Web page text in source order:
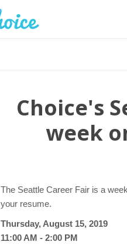
Choice's
week
The Seattle Career Fair is a
your resume.
Thursday, August 15, 2019
11:00 AM - 2:00 PM